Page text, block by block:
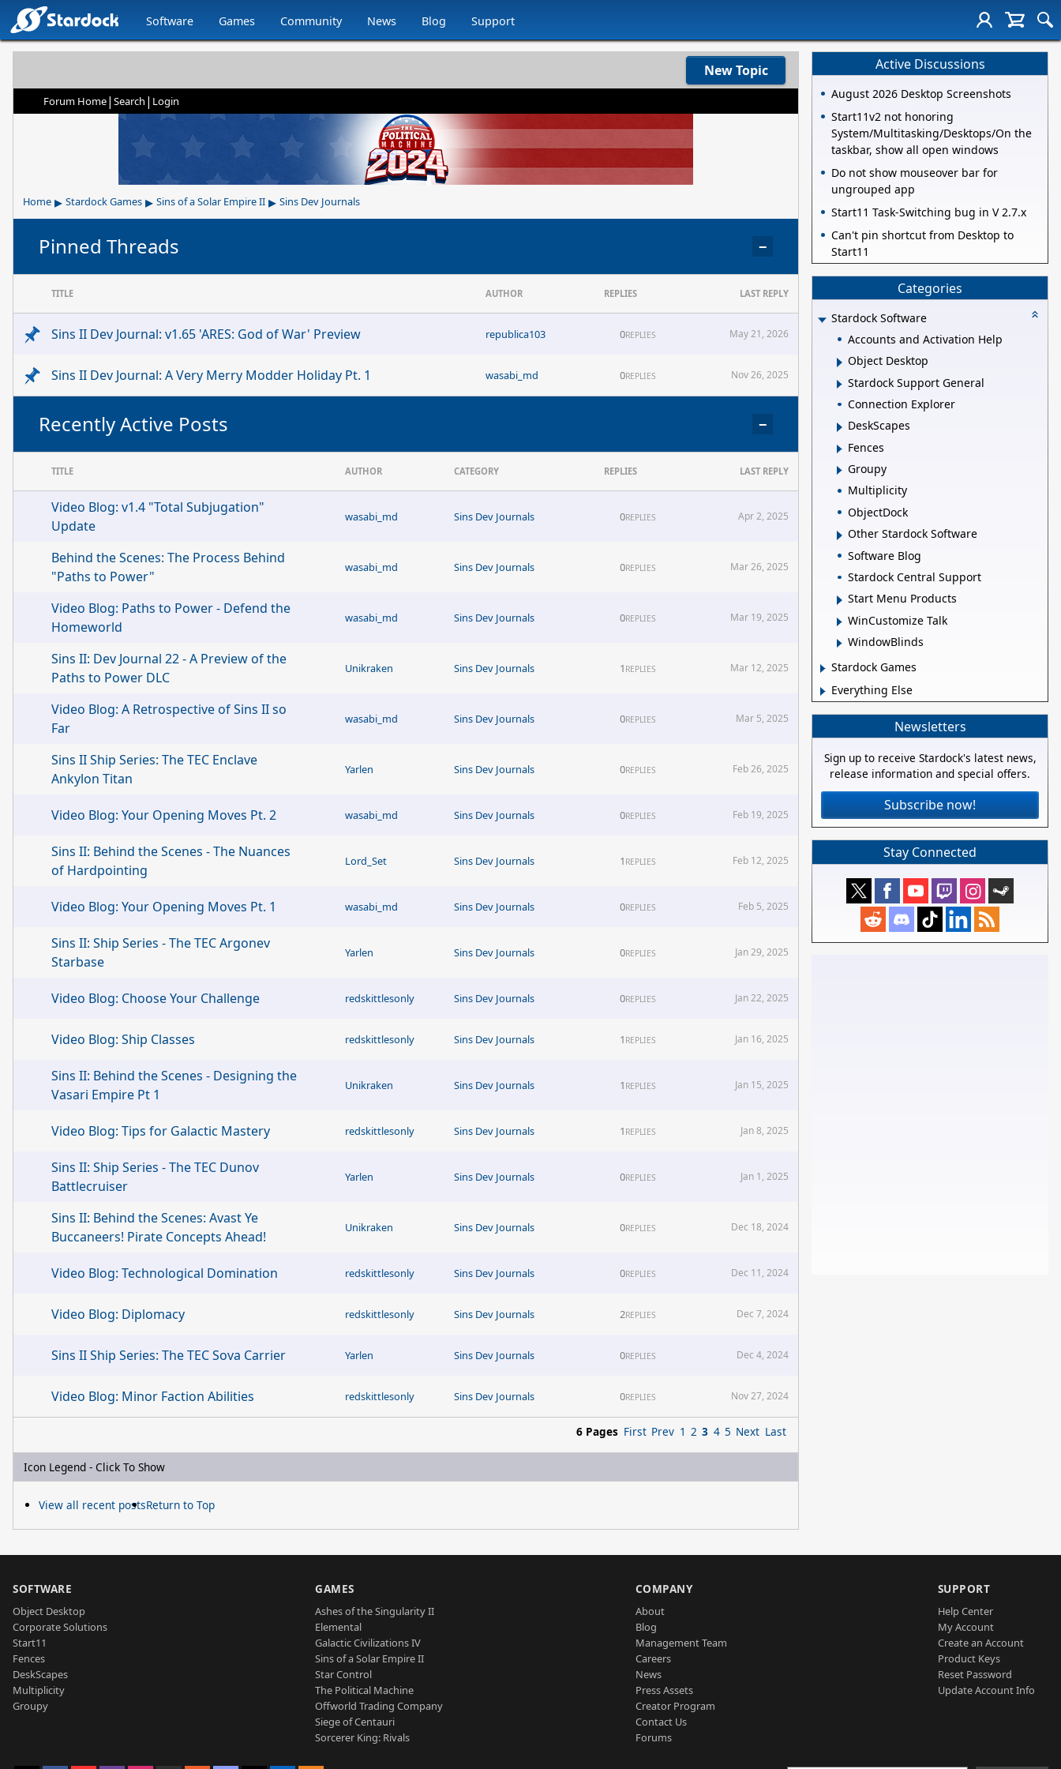
Software Games Community News Blog Support
New Topic
Forum Home| Search | Login
Home ▸ Stardock Games ▸ Sins of a Solar Empire II ▸ Sins Dev Journals
Pinned Threads −
TITLE AUTHOR REPLIES LAST REPLY
Sins II Dev Journal: v1.65 'ARES: God of War' Preview republica103 0REPLIES May 21, 2026
Sins II Dev Journal: A Very Merry Modder Holiday Pt. 1 wasabi_md 0REPLIES Nov 26, 2025
Recently Active Posts −
TITLE AUTHOR CATEGORY REPLIES LAST REPLY
Video Blog: v1.4 "Total Subjugation"
Update
wasabi_md Sins Dev Journals 0REPLIES Apr 2, 2025
Behind the Scenes: The Process Behind
"Paths to Power"
wasabi_md Sins Dev Journals 0REPLIES Mar 26, 2025
Video Blog: Paths to Power - Defend the
Homeworld
wasabi_md Sins Dev Journals 0REPLIES Mar 19, 2025
Sins II: Dev Journal 22 - A Preview of the
Paths to Power DLC
Unikraken Sins Dev Journals 1 REPLIES Mar 12, 2025
Video Blog: A Retrospective of Sins II so
Far
wasabi_md Sins Dev Journals 0REPLIES Mar 5, 2025
Sins II Ship Series: The TEC Enclave
Ankylon Titan
Yarlen Sins Dev Journals 0REPLIES Feb 26, 2025
Video Blog: Your Opening Moves Pt. 2 wasabi_md Sins Dev Journals 0REPLIES Feb 19, 2025
Sins II: Behind the Scenes - The Nuances
of Hardpointing
Lord_Set Sins Dev Journals 1 REPLIES Feb 12, 2025
Video Blog: Your Opening Moves Pt. 1 wasabi_md Sins Dev Journals 0REPLIES Feb 5, 2025
Sins II: Ship Series - The TEC Argonev
Starbase
Yarlen Sins Dev Journals 0REPLIES Jan 29, 2025
Video Blog: Choose Your Challenge redskittlesonly Sins Dev Journals 0REPLIES Jan 22, 2025
Video Blog: Ship Classes redskittlesonly Sins Dev Journals 1 REPLIES Jan 16, 2025
Sins II: Behind the Scenes - Designing the
Vasari Empire Pt 1
Unikraken Sins Dev Journals 1 REPLIES Jan 15, 2025
Video Blog: Tips for Galactic Mastery redskittlesonly Sins Dev Journals 1 REPLIES Jan 8, 2025
Sins II: Ship Series - The TEC Dunov
Battlecruiser
Yarlen Sins Dev Journals 0REPLIES Jan 1, 2025
Sins II: Behind the Scenes: Avast Ye
Buccaneers! Pirate Concepts Ahead!
Unikraken Sins Dev Journals 0REPLIES Dec 18, 2024
Video Blog: Technological Domination redskittlesonly Sins Dev Journals 0REPLIES Dec 11, 2024
Video Blog: Diplomacy redskittlesonly Sins Dev Journals 2REPLIES Dec 7, 2024
Sins II Ship Series: The TEC Sova Carrier Yarlen Sins Dev Journals 0REPLIES Dec 4, 2024
Video Blog: Minor Faction Abilities redskittlesonly Sins Dev Journals 0REPLIES Nov 27, 2024
6 Pages First Prev 1 2 3 4 5 Next Last
Icon Legend - Click To Show
View all recent postsReturn to Top
Active Discussions
August 2026 Desktop Screenshots
Start11v2 not honoring
System/Multitasking/Desktops/On the
taskbar, show all open windows
Do not show mouseover bar for
ungrouped app
Start11 Task-Switching bug in V 2.7.x
Can't pin shortcut from Desktop to
Start11
Categories
Stardock Software
Accounts and Activation Help
Object Desktop
Stardock Support General
Connection Explorer
DeskScapes
Fences
Groupy
Multiplicity
ObjectDock
Other Stardock Software
Software Blog
Stardock Central Support
Start Menu Products
WinCustomize Talk
WindowBlinds
Stardock Games
Everything Else
Newsletters
Sign up to receive Stardock's latest news,
release information and special offers.
Subscribe now!
Stay Connected
SOFTWARE
Object Desktop
Corporate Solutions
Start11
Fences
DeskScapes
Multiplicity
Groupy
GAMES
Ashes of the Singularity II
Elemental
Galactic Civilizations IV
Sins of a Solar Empire II
Star Control
The Political Machine
Offworld Trading Company
Siege of Centauri
Sorcerer King: Rivals
COMPANY
About
Blog
Management Team
Careers
News
Press Assets
Creator Program
Contact Us
Forums
SUPPORT
Help Center
My Account
Create an Account
Product Keys
Reset Password
Update Account Info